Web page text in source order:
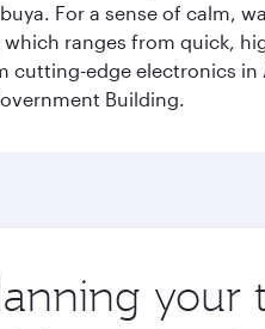
For a sense of calm,
ranges from quick,
cutting-edge electronics in
Building.
your